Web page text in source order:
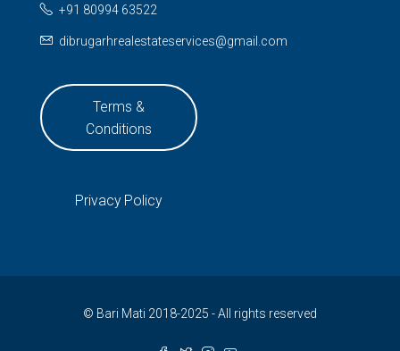
+91 80994 63522
dibrugarhrealestateservices@gmail.com
Terms &
Conditions
Privacy Policy
© Bari Mati 2018-2025 - All rights reserved